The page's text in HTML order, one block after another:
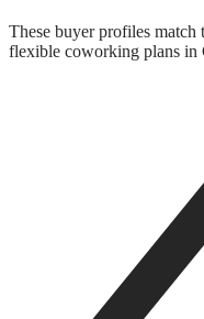
These buyer profiles match
flexible coworking plans in